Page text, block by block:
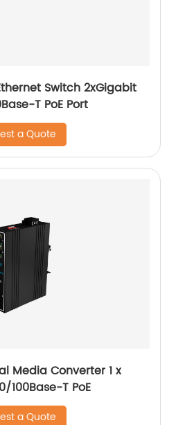
Switch 2xGigabit
T PoE Port
a Quote
Media Converter 1 x
100Base-T PoE
a Quote